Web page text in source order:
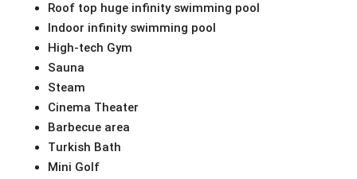
Roof top huge infinity swimming pool
Indoor infinity swimming pool
High-tech Gym
Sauna
Steam
Cinema Theater
Barbecue area
Turkish Bath
Mini Golf